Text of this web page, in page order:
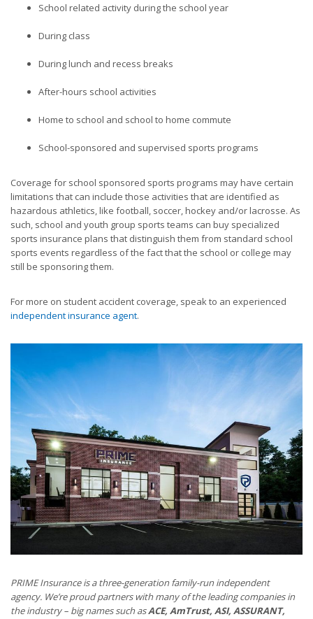
School related activity during the school year
During class
During lunch and recess breaks
After-hours school activities
Home to school and school to home commute
School-sponsored and supervised sports programs
Coverage for school sponsored sports programs may have certain
limitations that can include those activities that are identified as
hazardous athletics, like football, soccer, hockey and/or lacrosse. As
such, school and youth group sports teams can buy specialized
sports insurance plans that distinguish them from standard school
sports events regardless of the fact that the school or college may
still be sponsoring them.
For more on student accident coverage, speak to an experienced
independent insurance agent.
PRIME Insurance is a three-generation family-run independent
agency. We’re proud partners with many of the leading companies in
the industry – big names such asACE, AmTrust, ASI, ASSURANT,